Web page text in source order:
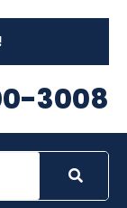
3008